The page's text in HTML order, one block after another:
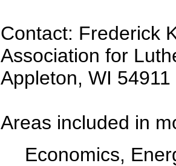
Contact: Frederick
Association for
Appleton, WI 54911
Areas included in
Economics,